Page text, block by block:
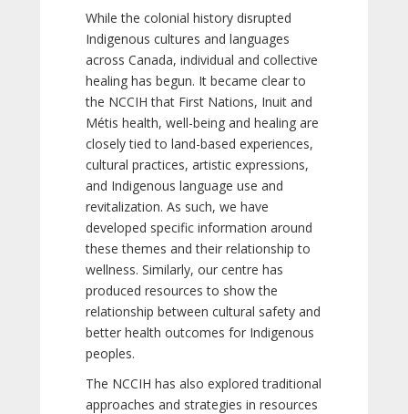
While the colonial history disrupted
Indigenous cultures and languages
across Canada, individual and collective
healing has begun. It became clear to
the NCCIH that First Nations, Inuit and
Métis health, well-being and healing are
closely tied to land-based experiences,
cultural practices, artistic expressions,
and Indigenous language use and
revitalization. As such, we have
developed specific information around
these themes and their relationship to
wellness. Similarly, our centre has
produced resources to show the
relationship between cultural safety and
better health outcomes for Indigenous
peoples.
The NCCIH has also explored traditional
approaches and strategies in resources